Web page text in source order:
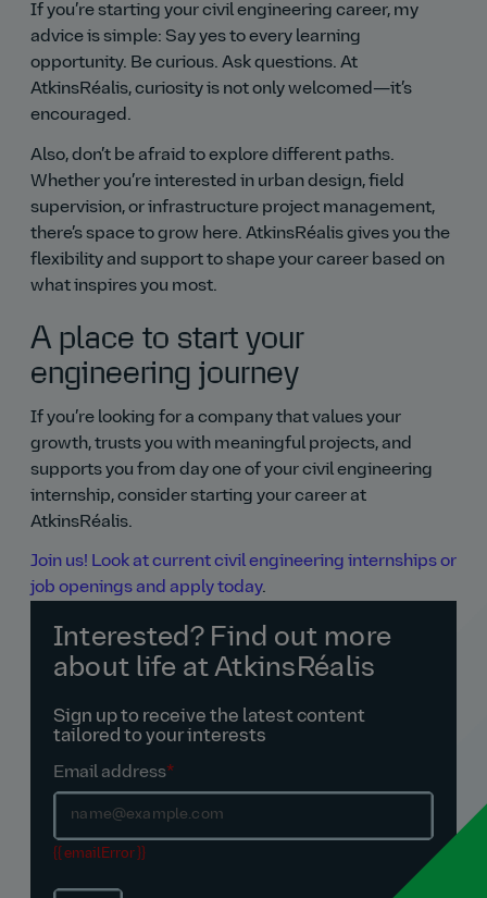
If you’re starting your civil engineering career, my
advice is simple: Say yes to every learning
opportunity. Be curious. Ask questions. At
AtkinsRéalis, curiosity is not only welcomed—it’s
encouraged.
Also, don’t be afraid to explore different paths.
Whether you’re interested in urban design, field
supervision, or infrastructure project management,
there’s space to grow here. AtkinsRéalis gives you the
flexibility and support to shape your career based on
what inspires you most.
A place to start your
engineering journey
If you’re looking for a company that values your
growth, trusts you with meaningful projects, and
supports you from day one of your civil engineering
internship, consider starting your career at
AtkinsRéalis.
Join us! Look at current civil engineering internships or
job openings and apply today.
Interested? Find out more
about life at AtkinsRéalis
Sign up to receive the latest content
tailored to your interests
Email address*
{{ emailError }}